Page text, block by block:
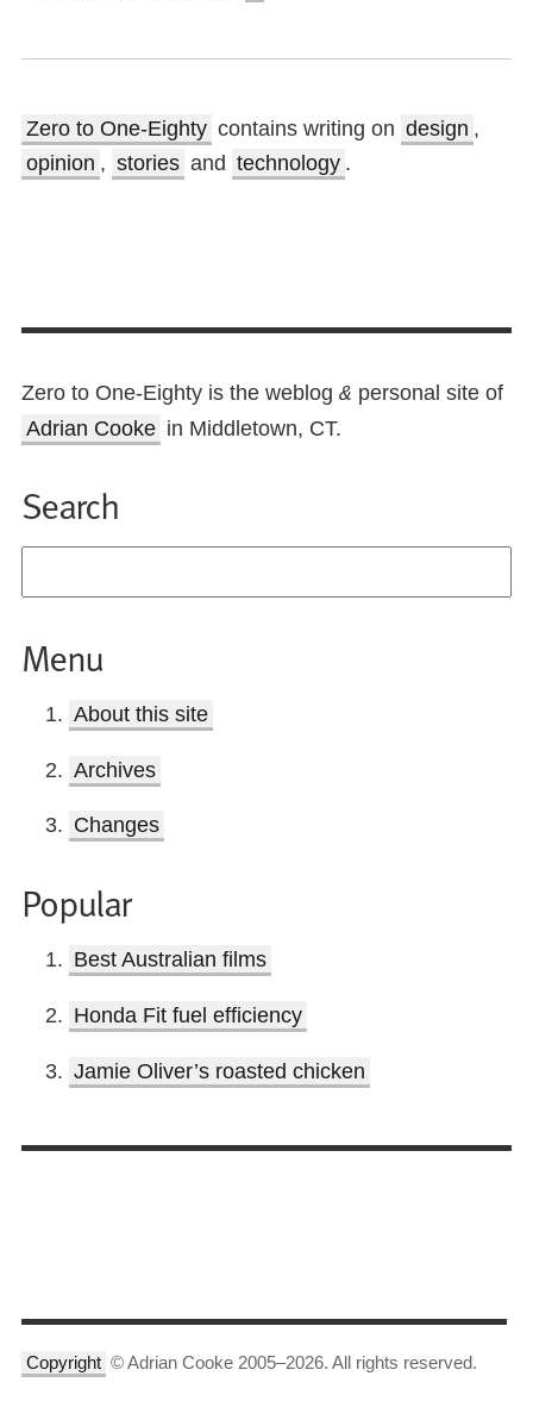
Zero to One-Eighty contains writing on design ,
opinion , stories and technology .
Zero to One-Eighty is the weblog & personal site of
Adrian Cooke in Middletown, CT.
Search
Menu
About this site
Archives
Changes
Popular
Best Australian films
Honda Fit fuel efficiency
Jamie Oliver’s roasted chicken
Copyright © Adrian Cooke 2005–2026. All rights reserved.